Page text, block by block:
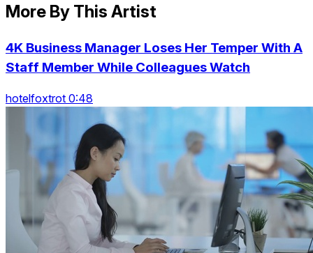
More By This Artist
4K Business Manager Loses Her Temper With A
Staff Member While Colleagues Watch
hotelfoxtrot 0:48